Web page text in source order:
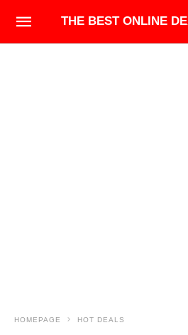
THE BEST ONLINE
HOMEPAGE HOT DEALS